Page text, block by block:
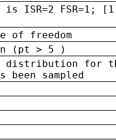
ISR=2 FSR=1;
of freedom
(pt > 5 )
distribution for
sampled